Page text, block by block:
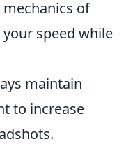
mechanics of
speed while
maintain
to increase